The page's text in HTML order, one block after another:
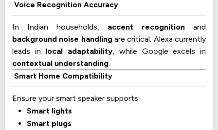
Voice Recognition Accuracy
In Indian households, accent recognition and
background noise handlingare critical. Alexa currently
leads in local adaptability, while Google excels in
contextual understanding.
Smart Home Compatibility
Ensure your smart speaker supports:
Smart lights
Smart plugs